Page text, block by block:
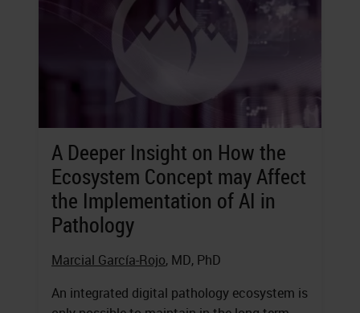
A Deeper Insight on How the
Ecosystem Concept may Affect
the Implementation of AI in
Pathology
Marcial García-Rojo, MD, PhD
An integrated digital pathology ecosystem is